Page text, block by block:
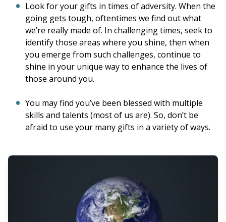
Look for your gifts in times of adversity. When the
going gets tough, oftentimes we find out what
we’re really made of. In challenging times, seek to
identify those areas where you shine, then when
you emerge from such challenges, continue to
shine in your unique way to enhance the lives of
those around you.
You may find you’ve been blessed with multiple
skills and talents (most of us are). So, don’t be
afraid to use your many gifts in a variety of ways.